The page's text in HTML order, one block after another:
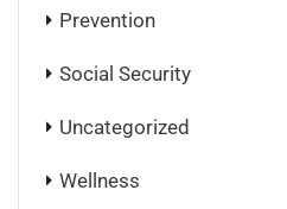
Prevention
Social Security
Uncategorized
Wellness